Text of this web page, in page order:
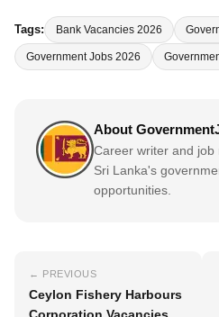
Tags: Bank Vacancies 2026
Government Jobs 2026
About
Career writer and job
Sri Lanka's
opportunities.
← PREVIOUS
Ceylon Fishery Harbours